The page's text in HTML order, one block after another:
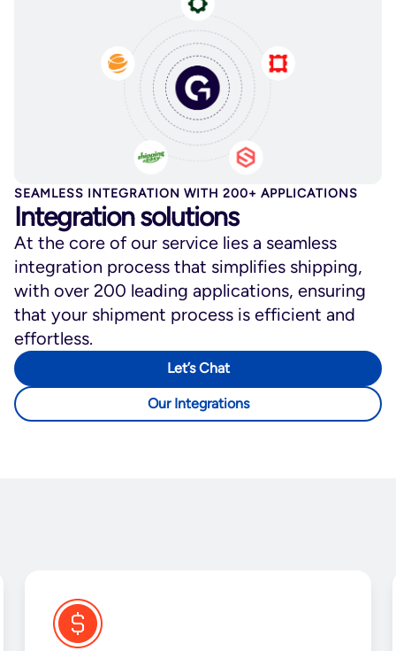
SEAMLESS INTEGRATION WITH 200+ APPLICATIONS
Integration solutions
At the core of our service lies a seamless
integration process that simplifies shipping,
with over 200 leading applications, ensuring
that your shipment process is efficient and
effortless.
Let’s Chat
Our Integrations